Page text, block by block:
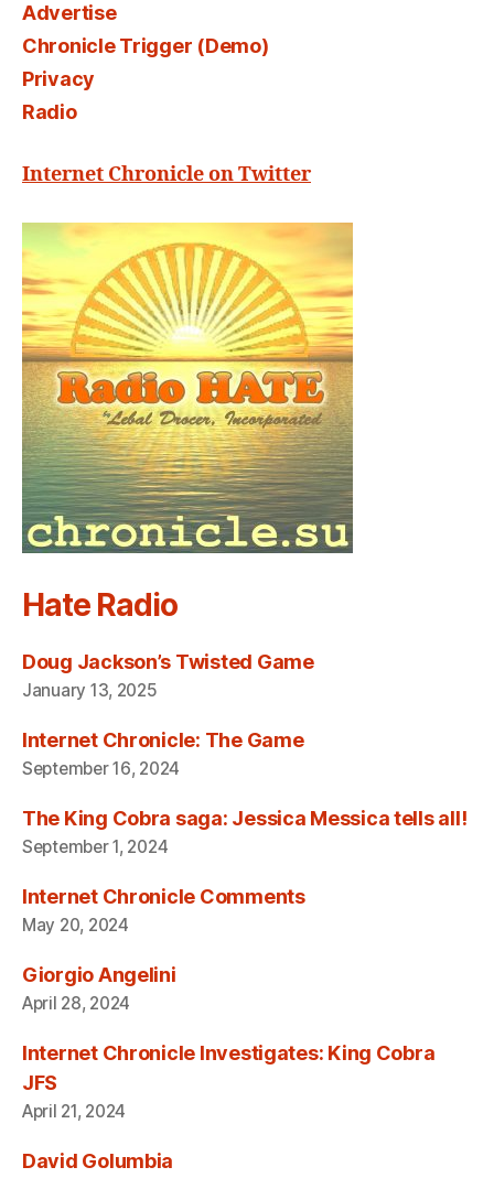
Advertise
Chronicle Trigger (Demo)
Privacy
Radio
Internet Chronicle on Twitter
Hate Radio
Doug Jackson’s Twisted Game
January 13, 2025
Internet Chronicle: The Game
September 16, 2024
The King Cobra saga: Jessica Messica tells all!
September 1, 2024
Internet Chronicle Comments
May 20, 2024
Giorgio Angelini
April 28, 2024
Internet Chronicle Investigates: King Cobra
JFS
April 21, 2024
David Golumbia